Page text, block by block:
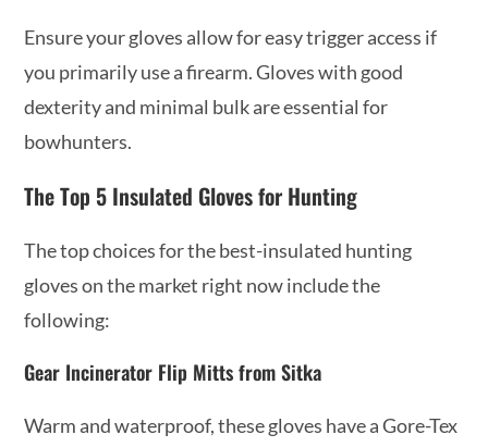
Ensure your gloves allow for easy trigger access if
you primarily use a firearm. Gloves with good
dexterity and minimal bulk are essential for
bowhunters.
The Top 5 Insulated Gloves for Hunting
The top choices for the best-insulated hunting
gloves on the market right now include the
following:
Gear Incinerator Flip Mitts from Sitka
Warm and waterproof, these gloves have a Gore-Tex